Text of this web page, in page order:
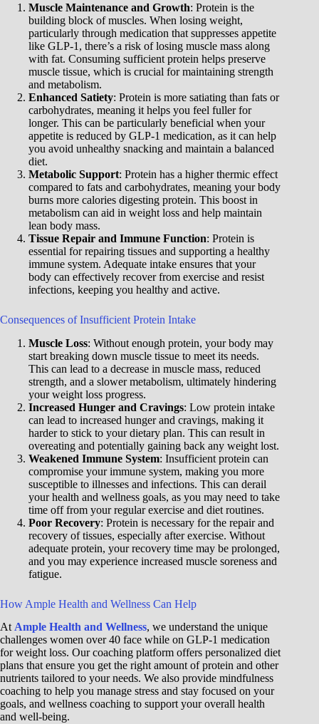
Muscle Maintenance and Growth: Protein is the
building block of muscles. When losing weight,
particularly through medication that suppresses appetite
like GLP-1, there’s a risk of losing muscle mass along
with fat. Consuming sufficient protein helps preserve
muscle tissue, which is crucial for maintaining strength
and metabolism.
Enhanced Satiety: Protein is more satiating than fats or
carbohydrates, meaning it helps you feel fuller for
longer. This can be particularly beneficial when your
appetite is reduced by GLP-1 medication, as it can help
you avoid unhealthy snacking and maintain a balanced
diet.
Metabolic Support: Protein has a higher thermic effect
compared to fats and carbohydrates, meaning your body
burns more calories digesting protein. This boost in
metabolism can aid in weight loss and help maintain
lean body mass.
Tissue Repair and Immune Function: Protein is
essential for repairing tissues and supporting a healthy
immune system. Adequate intake ensures that your
body can effectively recover from exercise and resist
infections, keeping you healthy and active.
Consequences of Insufficient Protein Intake
Muscle Loss: Without enough protein, your body may
start breaking down muscle tissue to meet its needs.
This can lead to a decrease in muscle mass, reduced
strength, and a slower metabolism, ultimately hindering
your weight loss progress.
Increased Hunger and Cravings: Low protein intake
can lead to increased hunger and cravings, making it
harder to stick to your dietary plan. This can result in
overeating and potentially gaining back any weight lost.
Weakened Immune System: Insufficient protein can
compromise your immune system, making you more
susceptible to illnesses and infections. This can derail
your health and wellness goals, as you may need to take
time off from your regular exercise and diet routines.
Poor Recovery: Protein is necessary for the repair and
recovery of tissues, especially after exercise. Without
adequate protein, your recovery time may be prolonged,
and you may experience increased muscle soreness and
fatigue.
How Ample Health and Wellness Can Help
At Ample Health and Wellness, we understand the unique
challenges women over 40 face while on GLP-1 medication
for weight loss. Our coaching platform offers personalized diet
plans that ensure you get the right amount of protein and other
nutrients tailored to your needs. We also provide mindfulness
coaching to help you manage stress and stay focused on your
goals, and wellness coaching to support your overall health
and well-being.